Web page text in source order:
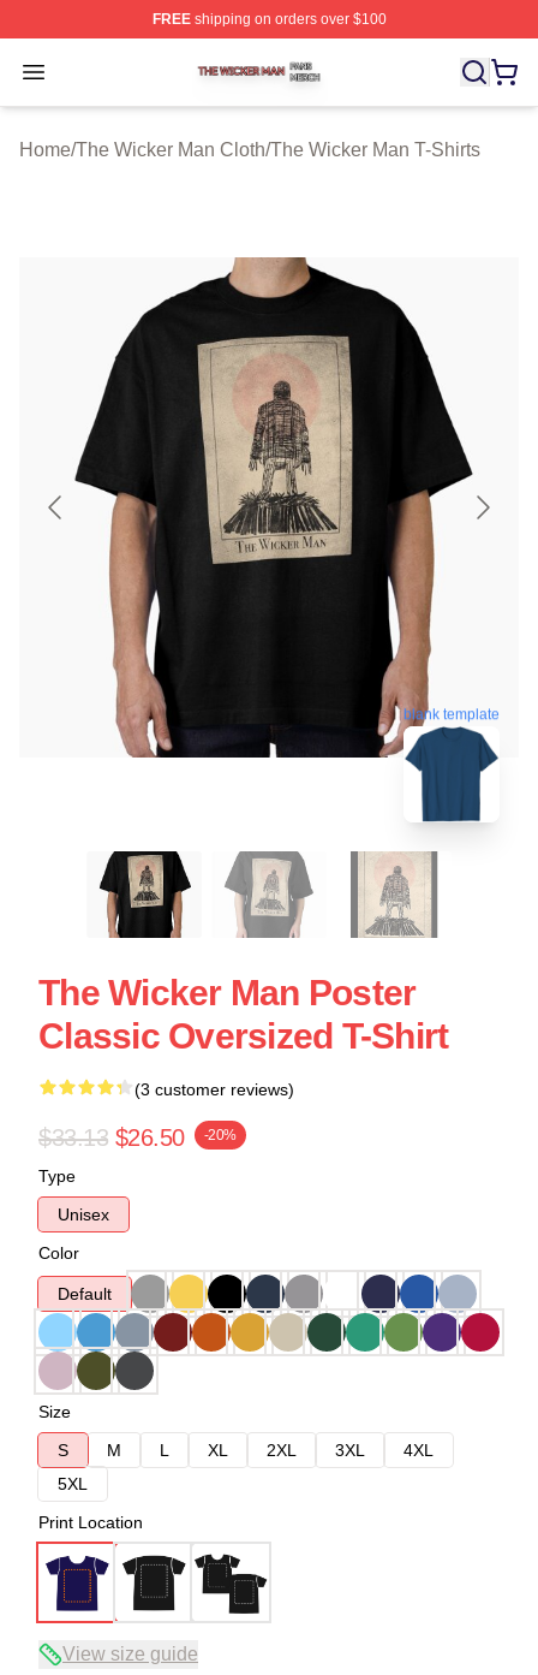
FREEshipping on orders over $100
Open menu
The Wicker Man Shop ⚡️ Officially Licensed The
Home/The Wicker Man Cloth/The Wicker Man T-Shirts
blank template
The Wicker Man Poster
Classic Oversized T-Shirt
(3 customer reviews)
$33.13 $26.50 -20%
Type
Unisex
Color
Default
Size
S
M L XL 2XL 3XL
4XL
5XL
Print Location
View size guide